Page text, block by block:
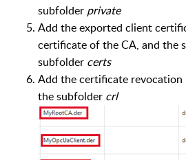
subfolder private
Add the exported client
certificate of the CA, and the
subfolder certs
Add the certificate revocation
the subfolder crl